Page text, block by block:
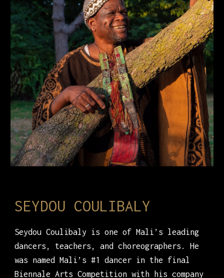
SEYDOU COULIBALY
Seydou Coulibaly is one of Mali’s leading
dancers, teachers, and choreographers. He
was named Mali’s #1 dancer in the final
Biennale Arts Competition with his company